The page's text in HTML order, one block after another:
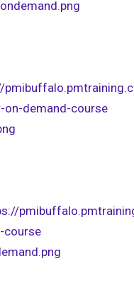
on-demand-course
course